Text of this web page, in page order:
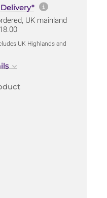
More
UK mainland
UK Highlands and